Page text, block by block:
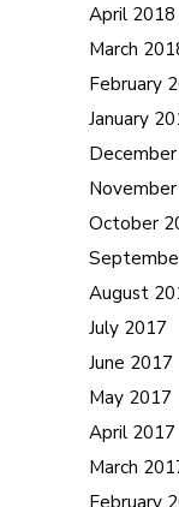
April 2018
March
February
January
October
August
July 2017
June 2017
May 2017
April 2017
March
February